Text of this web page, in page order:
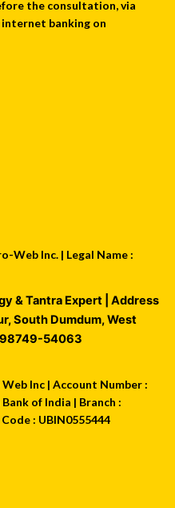
the consultation, via
internet banking on
Web Inc. | Legal Name :
& Tantra Expert | Address
,South Dumdum,West
54063
Inc | Account Number :
of India | Branch :
: UBIN0555444